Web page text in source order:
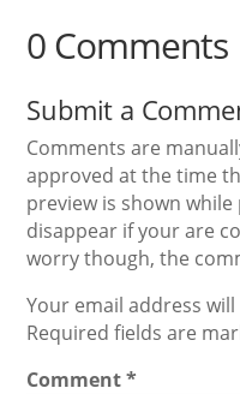
0 Comments
Submit a
Comments are
approved at the time
preview is shown
disappear if your are
worry though, the
Your email address
Required fields are
Comment*